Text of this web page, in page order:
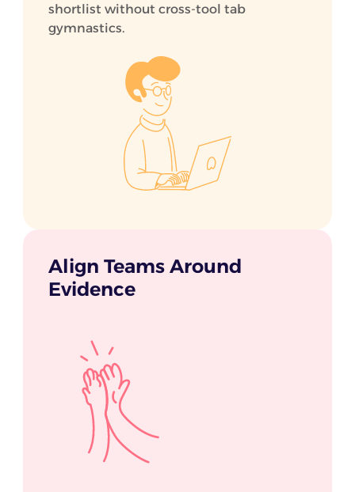
shortlist without cross-tool tab
gymnastics.
Align Teams Around
Evidence